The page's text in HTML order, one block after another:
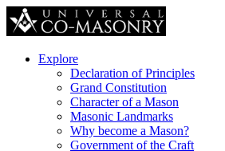
Explore
Declaration of Principles
Grand Constitution
Character of a Mason
Masonic Landmarks
Why become a Mason?
Government of the Craft